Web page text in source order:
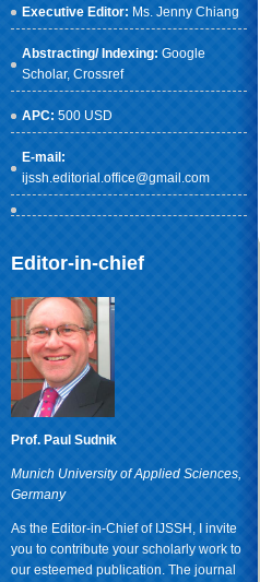
Executive Editor: Ms. Jenny Chiang
Abstracting/ Indexing: Google
Scholar, Crossref
APC: 500 USD
E-mail:
ijssh.editorial.office@gmail.com
Editor-in-chief
Prof. Paul Sudnik
Munich University of Applied Sciences,
Germany
As the Editor-in-Chief of IJSSH, I invite
you to contribute your scholarly work to
our esteemed publication. The journal